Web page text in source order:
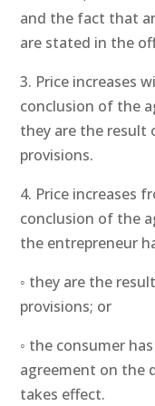
and the fact that
are stated in the
3. Price increases
conclusion of the
they are the
provisions.
4. Price increases
conclusion of the
the entrepreneur
◦ they are the
provisions; or
◦ the consumer
agreement on the
takes effect.